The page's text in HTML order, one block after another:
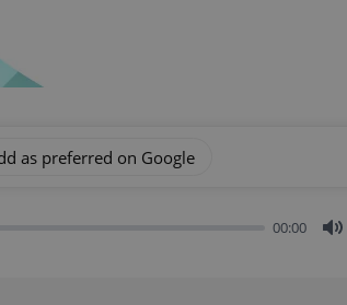
as preferred on Google
00:00